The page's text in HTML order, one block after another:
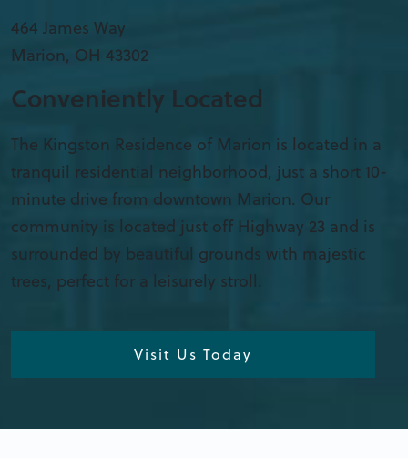
​464 James Way
Marion, OH 43302
Conveniently Located
The Kingston Residence of Marion is located in a
tranquil residential neighborhood, just a short 10-
minute drive from downtown Marion. Our
community is located just off Highway 23 and is
surrounded by beautiful grounds with majestic
trees, perfect for a leisurely stroll.
Visit Us Today